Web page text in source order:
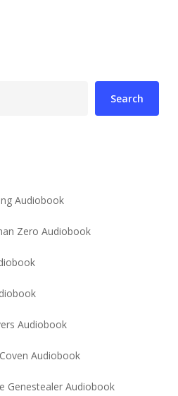
Search
Audiobook
Zero Audiobook
Audiobook
Audiobook
Genestealer Audiobook